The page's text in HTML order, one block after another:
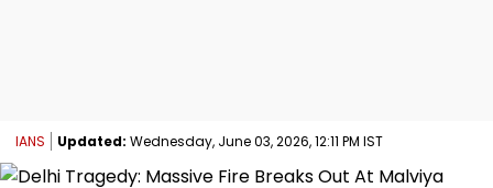
IANS Updated: Wednesday, June 03, 2026, 12:11 PM IST